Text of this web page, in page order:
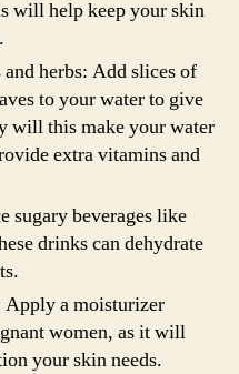
will help keep your skin
herbs: Add slices of
to your water to give
will this make your water
extra vitamins and
sugary beverages like
drinks can dehydrate
Apply a moisturizer
women, as it will
your skin needs.